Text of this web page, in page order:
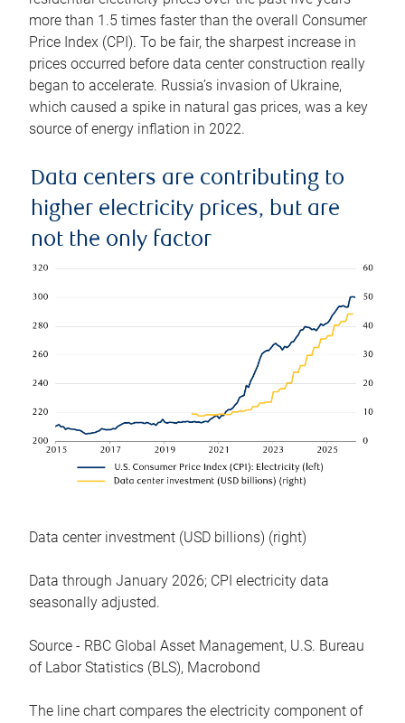
more than 1.5 times faster than the overall Consumer
Price Index (CPI). To be fair, the sharpest increase in
prices occurred before data center construction really
began to accelerate. Russia’s invasion of Ukraine,
which caused a spike in natural gas prices, was a key
source of energy inflation in 2022.
Data centers are contributing to
higher electricity prices, but are
not the only factor
Data center investment (USD billions) (right)
Data through January 2026; CPI electricity data
seasonally adjusted.
Source - RBC Global Asset Management, U.S. Bureau
of Labor Statistics (BLS), Macrobond
The line chart compares the electricity component of